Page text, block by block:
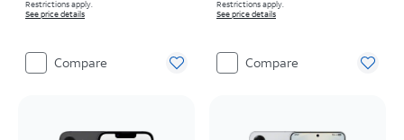
Restrictions apply.
See price details
Compare
Restrictions apply.
See price details
Compare